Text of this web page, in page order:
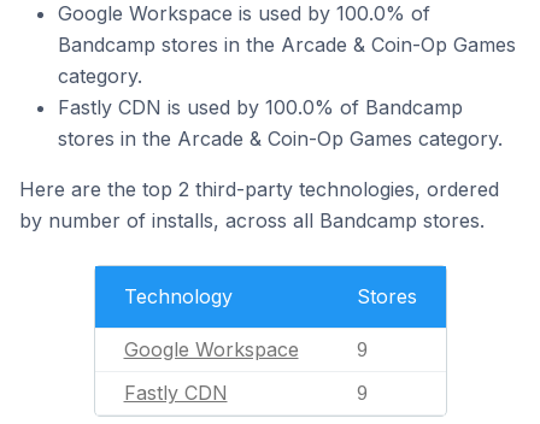
Google Workspace is used by 100.0% of
Bandcamp stores in the Arcade & Coin-Op Games
category.
Fastly CDN is used by 100.0% of Bandcamp
stores in the Arcade & Coin-Op Games category.
Here are the top 2 third-party technologies, ordered
by number of installs, across all Bandcamp stores.
Technology Stores
Google Workspace 9
Fastly CDN 9